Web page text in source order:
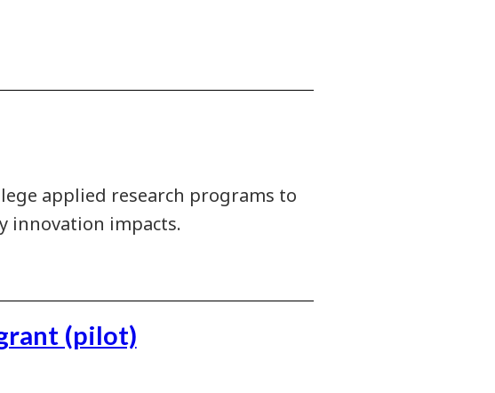
applied research programs to
innovation impacts.
(pilot)